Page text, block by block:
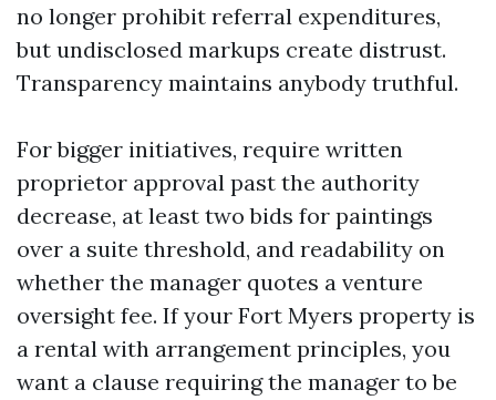
no longer prohibit referral expenditures,
but undisclosed markups create distrust.
Transparency maintains anybody truthful.
For bigger initiatives, require written
proprietor approval past the authority
decrease, at least two bids for paintings
over a suite threshold, and readability on
whether the manager quotes a venture
oversight fee. If your Fort Myers property is
a rental with arrangement principles, you
want a clause requiring the manager to be